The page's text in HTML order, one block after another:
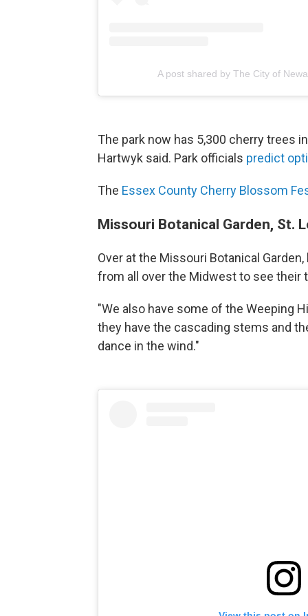
A post shared by The City of
The park now has 5,300 cherry trees
Hartwyk said. Park officials predict
The Essex County Cherry Blossom
Missouri Botanical Garden, St.
Over at the Missouri Botanical
from all over the Midwest to see their
"We also have some of the Weeping
they have the cascading stems and
dance in the wind."